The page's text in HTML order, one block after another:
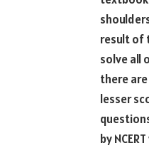
result of
solve all
there
lesser
by